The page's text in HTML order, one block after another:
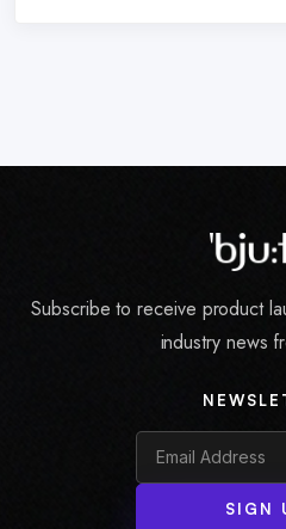
Subscribe to receive product
industry news
SIGN